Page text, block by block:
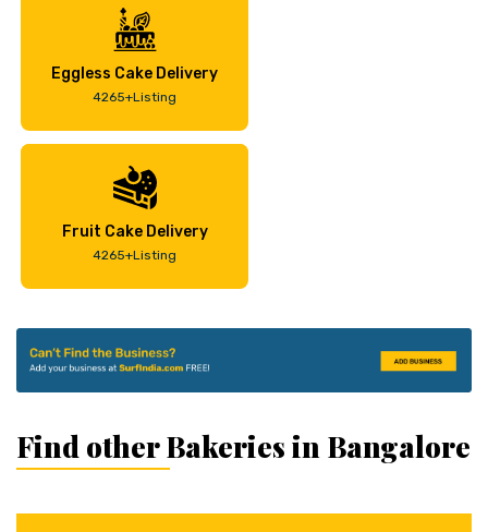
Eggless Cake Delivery
4265+Listing
Fruit Cake Delivery
4265+Listing
Find other Bakeries in Bangalore